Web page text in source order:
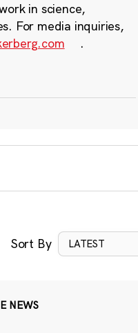
in science,
For media inquiries,
.
Sort By LATEST
NEWS